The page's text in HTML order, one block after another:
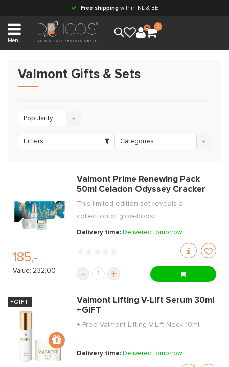
Free shipping within NL & BE
Menu
0
Valmont Gifts & Sets
Popularity
Filters Categories
185,-
Value: 232,00
Valmont Prime Renewing Pack
50ml Celadon Odyssey Cracker
This limited-edition set reveals a
collection of glow-boosti ...
Delivery time: Delivered tomorrow
- +
+GIFT
Valmont Lifting V-Lift Serum 30ml
+GIFT
+ Free Valmont Lifting V-Lift Neck 10ml.
Delivery time: Delivered tomorrow